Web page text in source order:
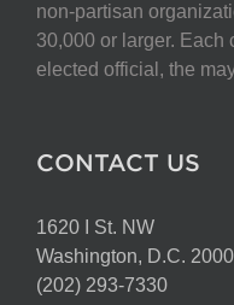
non-partisan
30,000 or larger. Each
elected official, the
CONTACT US
1620 I St. NW
Washington, D.C.
(202) 293-7330